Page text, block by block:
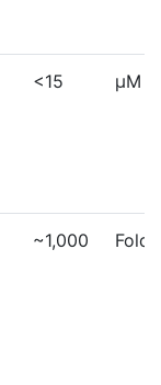
<15 μM
~1,000 Fold